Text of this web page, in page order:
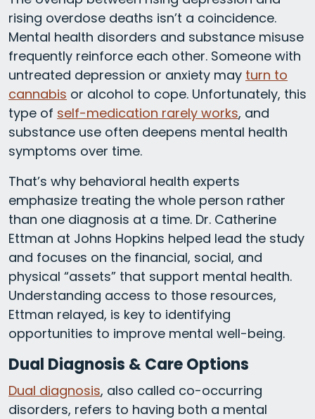
rising overdose deaths isn’t a coincidence.
Mental health disorders and substance misuse
frequently reinforce each other. Someone with
untreated depression or anxiety may turn to
cannabis or alcohol to cope. Unfortunately, this
type of self-medication rarely works, and
substance use often deepens mental health
symptoms over time.
That’s why behavioral health experts
emphasize treating the whole person rather
than one diagnosis at a time. Dr. Catherine
Ettman at Johns Hopkins helped lead the study
and focuses on the financial, social, and
physical “assets” that support mental health.
Understanding access to those resources,
Ettman relayed, is key to identifying
opportunities to improve mental well-being.
Dual Diagnosis & Care Options
Dual diagnosis, also called co-occurring
disorders, refers to having both a mental